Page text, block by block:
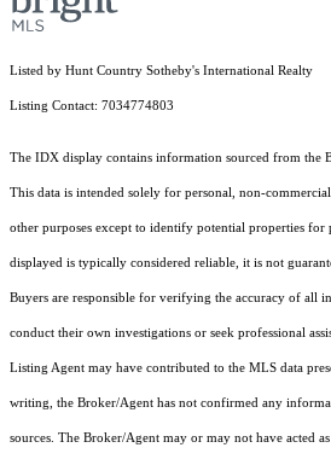
Listed by Hunt Country Sotheby's International Realty
Listing Contact: 7034774803
The IDX display contains information sourced from the
This data is intended solely for personal, non-
other purposes except to identify potential properties for
displayed is typically considered reliable, it is not
Buyers are responsible for verifying the accuracy of all
conduct their own investigations or seek professional
Listing Agent may have contributed to the MLS data
writing, the Broker/Agent has not confirmed any
sources. The Broker/Agent may or may not have acted